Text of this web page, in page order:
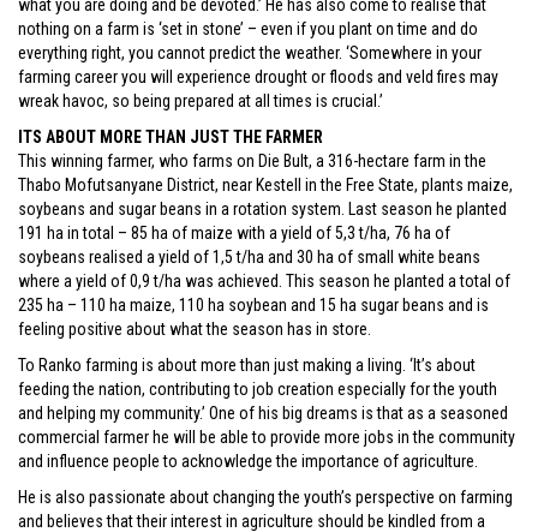
what you are doing and be devoted.’ He has also come to realise that
nothing on a farm is ‘set in stone’ – even if you plant on time and do
everything right, you cannot predict the weather. ‘Somewhere in your
farming career you will experience drought or floods and veld fires may
wreak havoc, so being prepared at all times is crucial.’
ITS ABOUT MORE THAN JUST THE FARMER
This winning farmer, who farms on Die Bult, a 316-hectare farm in the
Thabo Mofutsanyane District, near Kestell in the Free State, plants maize,
soybeans and sugar beans in a rotation system. Last season he planted
191 ha in total – 85 ha of maize with a yield of 5,3 t/ha, 76 ha of
soybeans realised a yield of 1,5 t/ha and 30 ha of small white beans
where a yield of 0,9 t/ha was achieved. This season he planted a total of
235 ha – 110 ha maize, 110 ha soybean and 15 ha sugar beans and is
feeling positive about what the season has in store.
To Ranko farming is about more than just making a living. ‘It’s about
feeding the nation, contributing to job creation especially for the youth
and helping my community.’ One of his big dreams is that as a seasoned
commercial farmer he will be able to provide more jobs in the community
and influence people to acknowledge the importance of agriculture.
He is also passionate about changing the youth’s perspective on farming
and believes that their interest in agriculture should be kindled from a